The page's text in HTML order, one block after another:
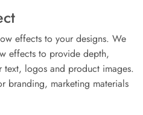
effects to your designs. We
effects to provide depth,
text, logos and product images.
branding, marketing materials